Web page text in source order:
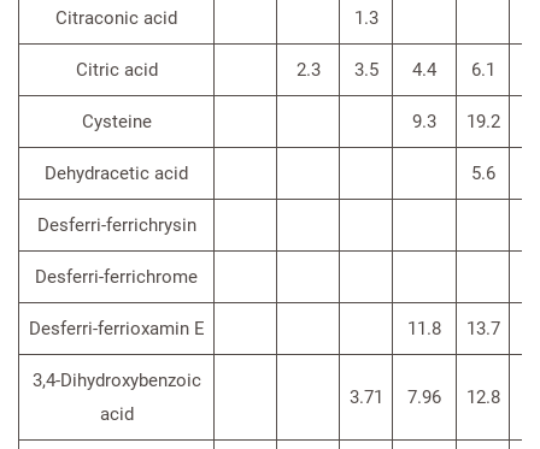
Citraconic acid 1.3
Citric acid 2.3 3.5 4.4 6.1
Cysteine 9.3 19.2
Dehydracetic acid 5.6
Desferri-ferrichrysin
Desferri-ferrichrome
Desferri-ferrioxamin E 11.8 13.7
3,4-Dihydroxybenzoic
acid
3.71 7.96 12.8